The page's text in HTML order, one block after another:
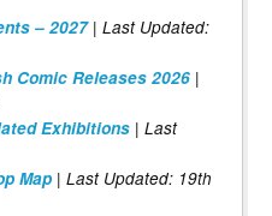
– 2027| Last Updated:
Comic Releases 2026 |
Exhibitions | Last
Map | Last Updated: 19th